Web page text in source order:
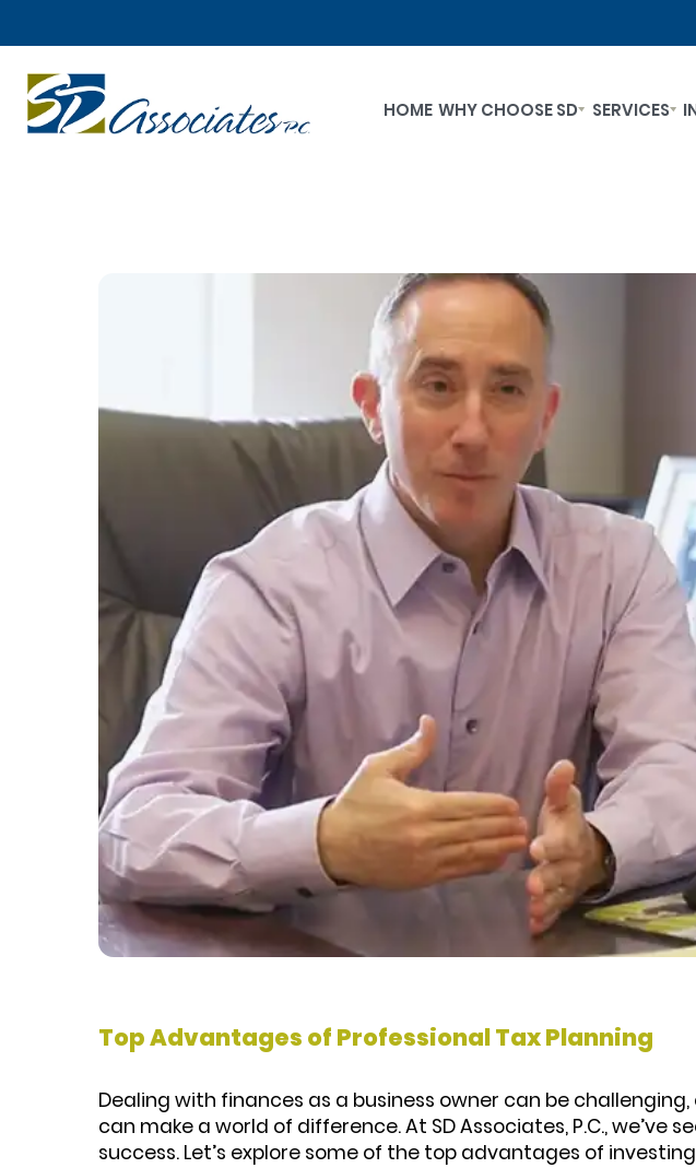
HOME WHY CHOOSE SD SERVICES
Top Advantages of Professional Tax Planning
Dealing with finances as a business owner can be
can make a world of difference. At SD Associates, P.C.,
success. Let’s explore some of the top advantages of